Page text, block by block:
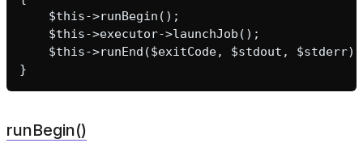
    $this->runBegin();
    $this->executor->launchJob();
    $this->runEnd($exitCode, $stdout, $stderr);
}
runBegin()